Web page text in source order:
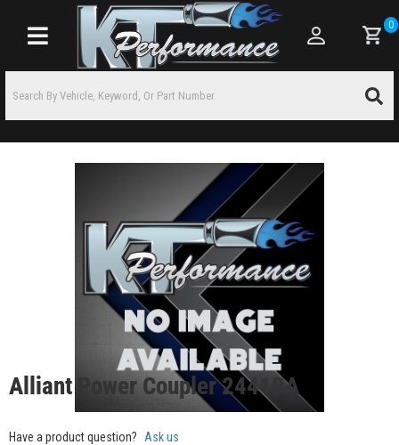
Toggle navigation
0
Alliant Power Coupler 2441BA
Have a product question? Ask us